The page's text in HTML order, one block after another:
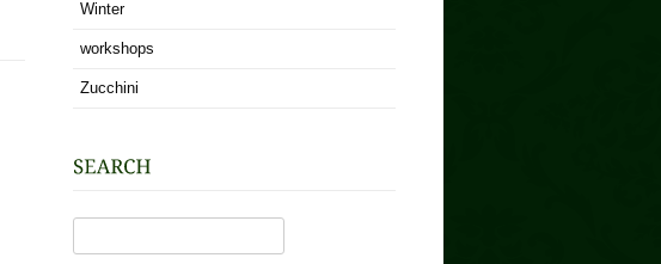
Winter
workshops
Zucchini